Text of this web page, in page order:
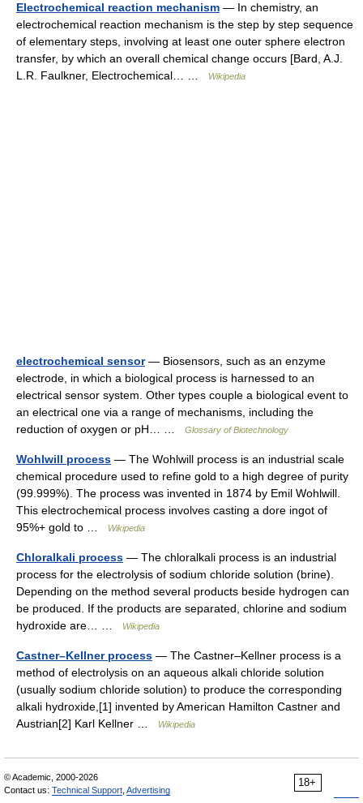
Electrochemical reaction mechanism — In chemistry, an
electrochemical reaction mechanism is the step by step sequence
of elementary steps, involving at least one outer sphere electron
transfer, by which an overall chemical change occurs [Bard, A.J.
L.R. Faulkner, Electrochemical… …
Wikipedia
electrochemical sensor— Biosensors, such as an enzyme
electrode, in which a biological process is harnessed to an
electrical sensor system. Other types couple a biological event to
an electrical one via a range of mechanisms, including the
reduction of oxygen or pH… …
Glossary of Biotechnology
Wohlwill process — The Wohlwill process is an industrial scale
chemical procedure used to refine gold to a high degree of purity
(99.999%). The process was invented in 1874 by Emil Wohlwill.
This electrochemical process involves casting a dore ingot of
95%+ gold to …
Wikipedia
Chloralkali process — The chloralkali process is an industrial
process for the electrolysis of sodium chloride solution (brine).
Depending on the method several products beside hydrogen can
be produced. If the products are separated, chlorine and sodium
hydroxide are… …
Wikipedia
Castner–Kellner process — The Castner–Kellner process is a
method of electrolysis on an aqueous alkali chloride solution
(usually sodium chloride solution) to produce the corresponding
alkali hydroxide,[1] invented by American Hamilton Castner and
Austrian[2] Karl Kellner …
Wikipedia
18+
© Academic, 2000-2026
Contact us: Technical Support Advertising